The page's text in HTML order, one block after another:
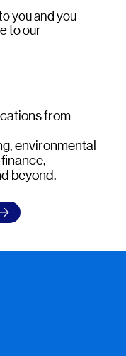
you and you
to our
from
environmental
beyond.